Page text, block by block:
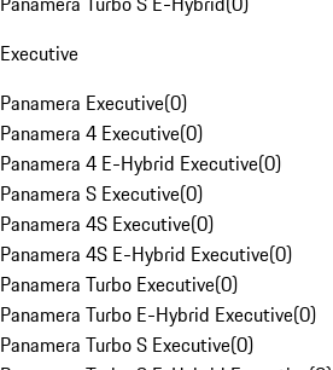
Executive
Panamera Executive(0)
Panamera 4 Executive(0)
Panamera 4 E-Hybrid Executive(0)
Panamera S Executive(0)
Panamera 4S Executive(0)
Panamera 4S E-Hybrid Executive(0)
Panamera Turbo Executive(0)
Panamera Turbo E-Hybrid Executive(0)
Panamera Turbo S Executive(0)